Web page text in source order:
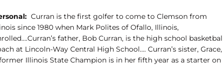
Curran is the first golfer to come to Clemson from
since 1980 when Mark Polites of Ofallo, Illinois,
father, Bob Curran, is the high school
at Lincoln-Way Central High School…. Curran’s sister,
Illinois State Champion is in her fifth year as a starter on